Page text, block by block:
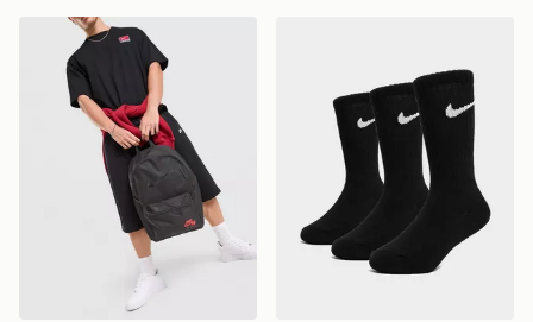
Nike Heritage 2.0 Air Force 1 Backpack